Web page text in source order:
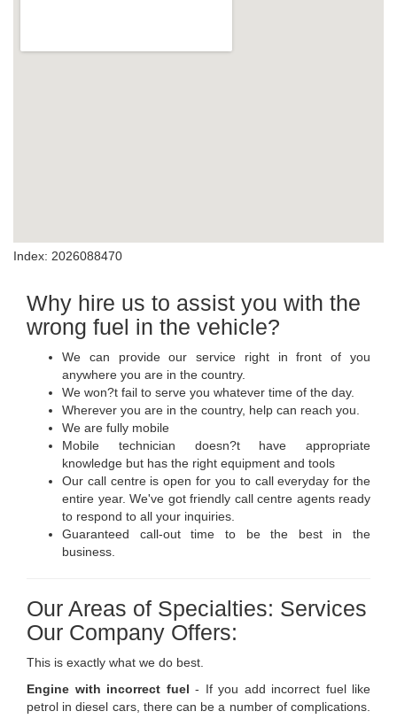
Index: 2026088470
Why hire us to assist you with the
wrong fuel in the vehicle?
We can provide our service right in front of you
anywhere you are in the country.
We won?t fail to serve you whatever time of the day.
Wherever you are in the country, help can reach you.
We are fully mobile
Mobile technician doesn?t have appropriate
knowledge but has the right equipment and tools
Our call centre is open for you to call everyday for the
entire year. We've got friendly call centre agents ready
to respond to all your inquiries.
Guaranteed call-out time to be the best in the
business.
Our Areas of Specialties: Services
Our Company Offers:
This is exactly what we do best.
Engine with incorrect fuel - If you add incorrect fuel like
petrol in diesel cars, there can be a number of complications.